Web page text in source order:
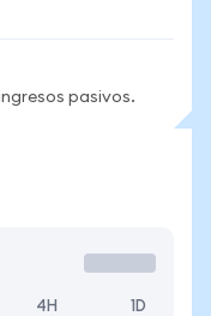
pasivos.
4H 1D